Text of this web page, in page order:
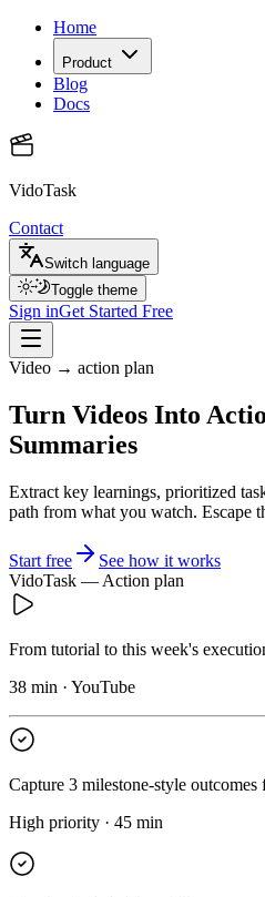
Home
Product
Blog
Docs
VidoTask
Contact
Switch language
Toggle theme
Sign inGet Started Free
Video → action plan
Turn Videos Into
Summaries
Extract key learnings, prioritized
path from what you watch. Escape
Start free
See how it works
VidoTask — Action plan
From tutorial to this week's
38 min · YouTube
Capture 3 milestone-style
High priority · 45 min